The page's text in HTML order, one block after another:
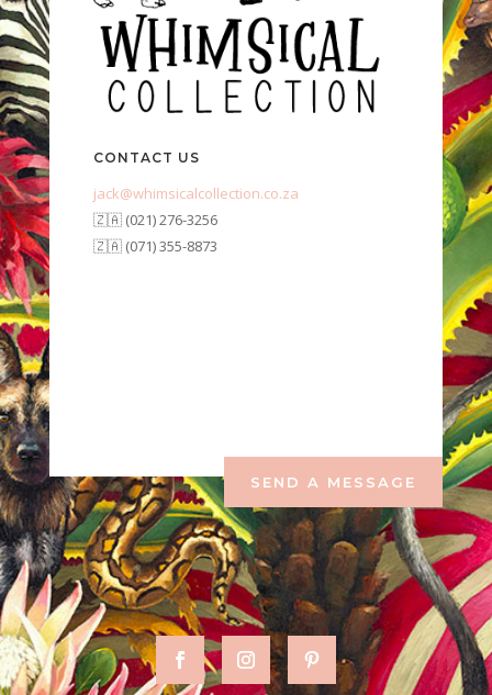
CONTACT US
jack@whimsicalcollection.co.za
🇿🇦 (021) 276-3256
🇿🇦 (071) 355-8873
SEND A MESSAGE